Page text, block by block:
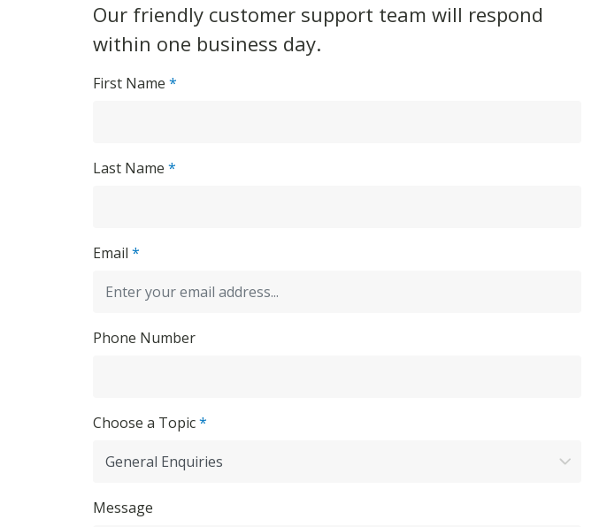
Our friendly customer support team will respond
within one business day.
First Name *
Last Name *
Email *
Phone Number
Choose a Topic*
Message